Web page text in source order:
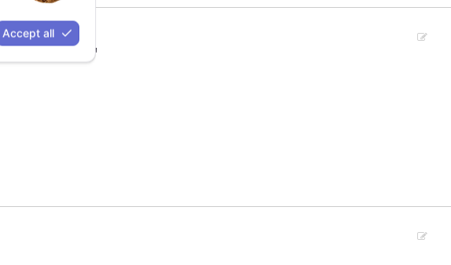
Accept all
"darken"